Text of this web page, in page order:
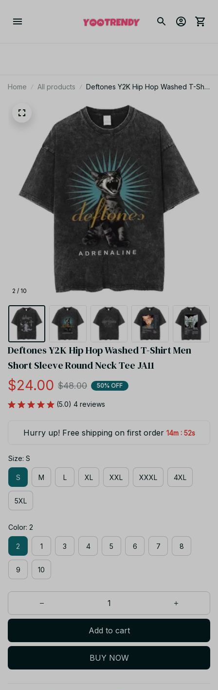
Home All products
Deftones Y2K Hip Hop Washed T-Shirt
JA11
2 / 10
Deftones Y2K Hip Hop Washed T-Shirt Men
Short Sleeve Round Neck Tee JA11
$24.00 $48.00 50% OFF
(5.0) 4 reviews
Hurry up! Free shipping on first order 14m : 52s
Size: S
S M L XL XXL XXXL 4XL
5XL
Color: 2
2 1 3 4 5 6 7 8
9 10
Add to cart
BUY NOW